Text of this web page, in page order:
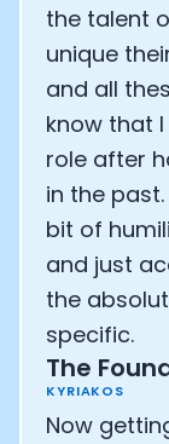
the talent
unique
and all
know that
role after
in the
bit of
and just
the
specific.
The
KYRIAKOS
Now